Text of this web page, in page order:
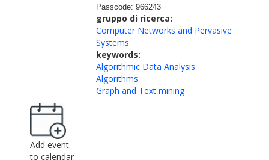
Passcode: 966243
gruppo di ricerca:
Computer Networks and Pervasive
Systems
keywords:
Algorithmic Data Analysis
Algorithms
Graph and Text mining
Add event
to calendar